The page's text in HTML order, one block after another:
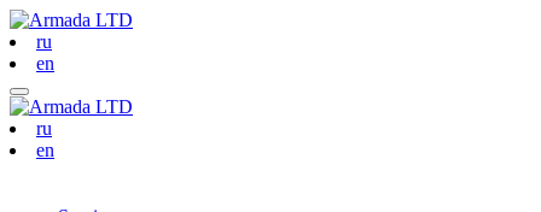
ru
en
ru
en